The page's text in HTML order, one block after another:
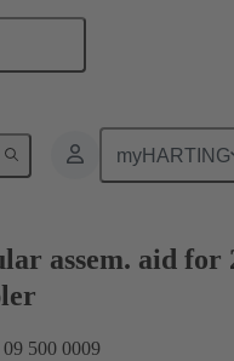
myHARTING
assem. aid for
500 0009